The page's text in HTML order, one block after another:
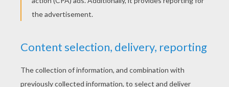
reachesepux proportions.
Get ready to laugh out loud as improv comedy